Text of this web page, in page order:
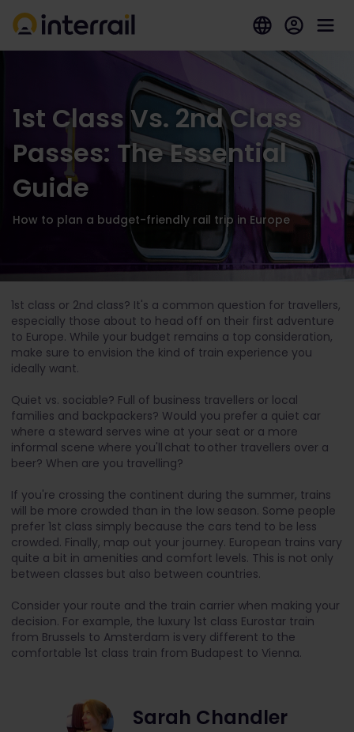
1st Class Vs. 2nd Class
Passes: The Essential
Guide
How to plan a budget-friendly rail trip in Europe
1st class or 2nd class? It's a common question for travellers,
especially those about to head off on their first adventure
to Europe. While your budget remains a top consideration,
make sure to envision the kind of train experience you
ideally want.
Quiet vs. sociable? Full of business travellers or local
families and backpackers? Would you prefer a quiet car
where a steward serves wine at your seat or a more
informal scene where you'll chat to other travellers over a
beer? When are you travelling?
If you're crossing the continent during the summer, trains
will be more crowded than in the low season. Some people
prefer 1st class simply because the cars tend to be less
crowded. Finally, map out your journey. European trains vary
quite a bit in amenities and comfort levels. This is not only
between classes but also between countries.
Consider your route and the train carrier when making your
decision. For example, the luxury 1st class Eurostar train
from Brussels to Amsterdam is very different to the
comfortable 1st class train from Budapest to Vienna.
Sarah Chandler